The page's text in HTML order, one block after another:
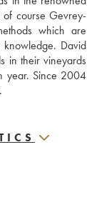
of course Gevrey-
which are
David
in their vineyards
year. Since 2004